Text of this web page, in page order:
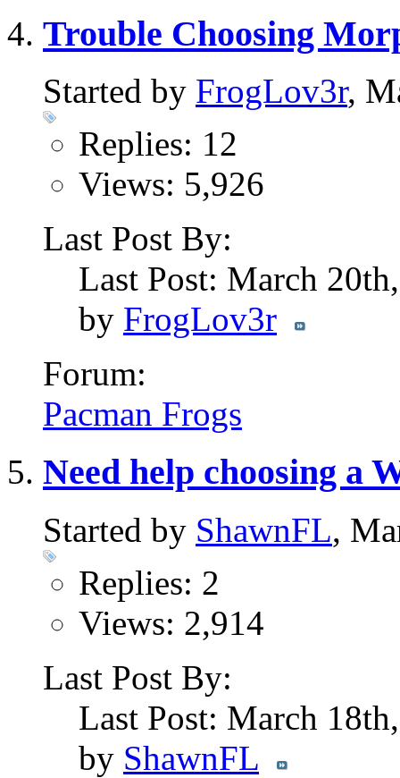
Trouble Choosing
Started by FrogLov3r,
Replies: 12
Views: 5,926
Last Post By:
Last Post: March
by FrogLov3r
Forum:
Pacman Frogs
Need help choosing a
Started by ShawnFL,
Replies: 2
Views: 2,914
Last Post By:
Last Post: March
by ShawnFL